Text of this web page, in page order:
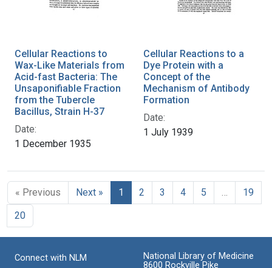
Cellular Reactions to
Wax-Like Materials from
Acid-fast Bacteria: The
Unsaponifiable Fraction
from the Tubercle
Bacillus, Strain H-37
Date:
1 December 1935
Cellular Reactions to a
Dye Protein with a
Concept of the
Mechanism of Antibody
Formation
Date:
1 July 1939
« Previous Next » 1 2 3 4 5
19
20
Connect with NLM
National Library of Medicine
8600 Rockville Pike